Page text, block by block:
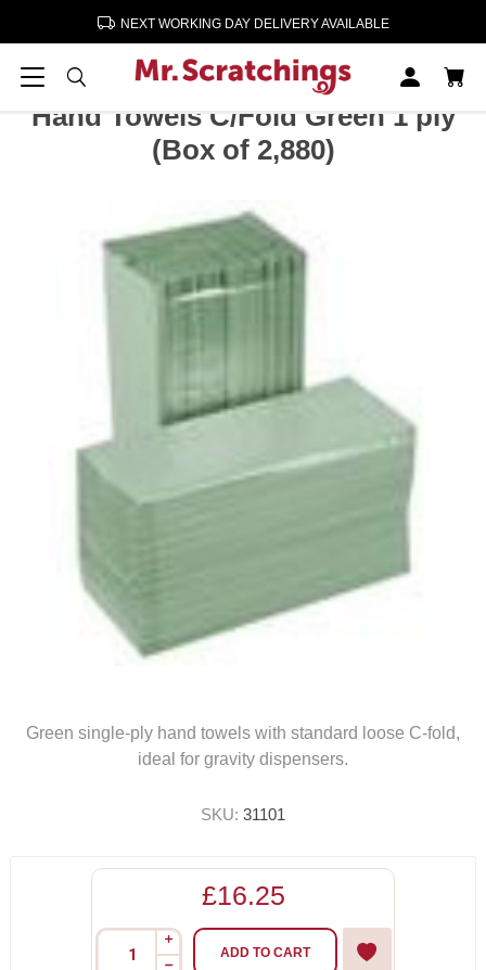
NEXT WORKING DAY DELIVERY AVAILABLE
Hand Towels C/Fold Green 1 ply (Box of 2,880)
Hand Towels C/Fold Green 1 ply
(Box of 2,880)
Green single-ply hand towels with standard loose C-fold,
ideal for gravity dispensers.
SKU: 31101
£16.25
i
h
ADD TO CART